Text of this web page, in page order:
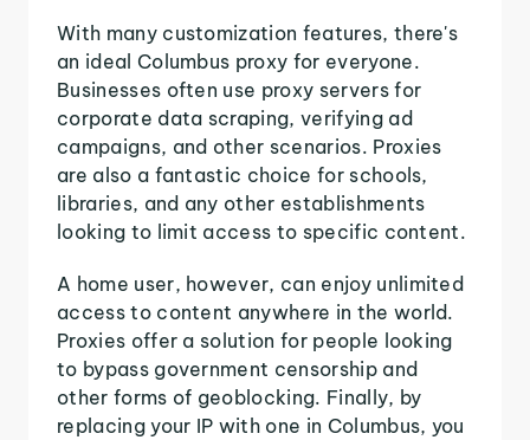
With many customization features, there's
an ideal Columbus proxy for everyone.
Businesses often use proxy servers for
corporate data scraping, verifying ad
campaigns, and other scenarios. Proxies
are also a fantastic choice for schools,
libraries, and any other establishments
looking to limit access to specific content.
A home user, however, can enjoy unlimited
access to content anywhere in the world.
Proxies offer a solution for people looking
to bypass government censorship and
other forms of geoblocking. Finally, by
replacing your IP with one in Columbus, you